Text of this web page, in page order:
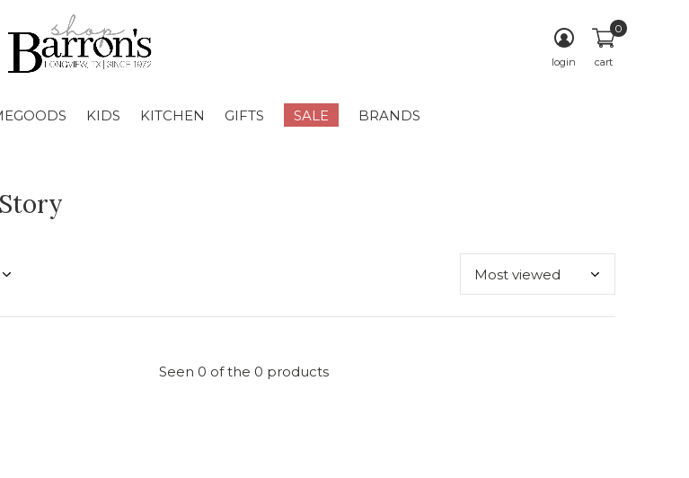
KIDS KITCHEN GIFTS SALE BRANDS
login cart
0
Seen 0 of the 0 products